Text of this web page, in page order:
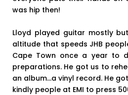
was hip then!
Lloyd played guitar mostly
altitude that speeds JHB
Cape Town once a year to
preparations. He got us to
an album…a vinyl record. He
kindly people at EMI to press